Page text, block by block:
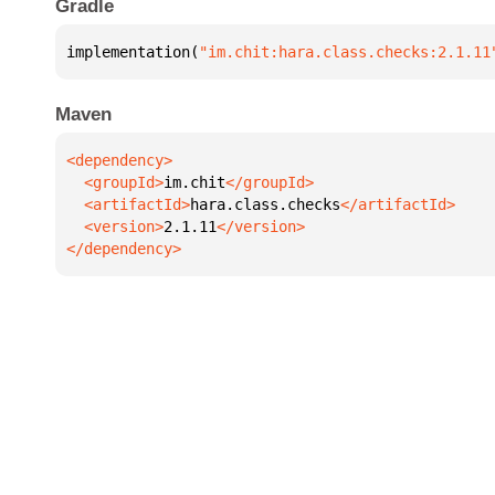
Gradle
implementation(
Maven
  <groupId>
im.chit
  <artifactId>
hara.class.checks
  <version>
2.1.11
</dependency>